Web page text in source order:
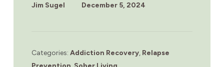
Jim Sugel
December 5, 2024
Categories: Addiction Recovery, Relapse